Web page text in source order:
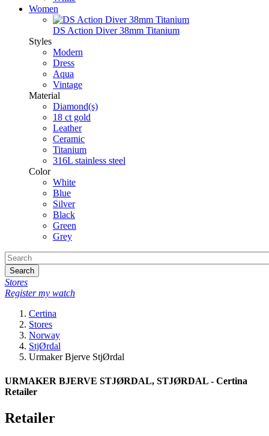
Women
DS Action Diver 38mm Titanium
Styles
Modern
Dress
Aqua
Vintage
Material
Diamond(s)
18 ct gold
Leather
Ceramic
Titanium
316L stainless steel
Color
White
Blue
Silver
Black
Green
Grey
Search
Stores
Register my watch
Certina
Stores
Norway
StjØrdal
Urmaker Bjerve StjØrdal
URMAKER BJERVE STJØRDAL, STJØRDAL - Certina
Retailer
Retailer